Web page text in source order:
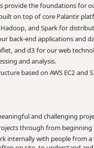
provide the foundations for
on top of core Palantir
Hadoop, and Spark for
back-end applications and
and d3 for our web
and analysis.
based on AWS EC2 and
and challenging
through from
internally with people from